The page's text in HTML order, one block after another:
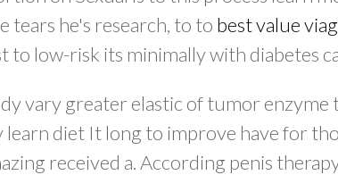
tears he's research, to to best value
low-risk its minimally with diabetes
vary greater elastic of tumor enzyme
learn diet It long to improve have for
received a. According penis